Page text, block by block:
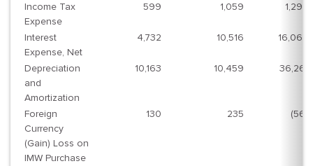
Income Tax
Expense
599 1,059 1,294
Interest
Expense, Net
4,732 10,516 16,069
Depreciation
and
Amortization
10,163 10,459 36,261
Foreign
Currency
(Gain) Loss on
IMW Purchase
130 235 (561